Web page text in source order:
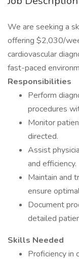
We are seeking a
offering $2,030/
cardiovascular
fast-paced
Responsibilities
Perform
procedures
Monitor
directed.
Assist
and efficiency.
Maintain and
ensure
Document
detailed
Skills Needed
Proficiency in